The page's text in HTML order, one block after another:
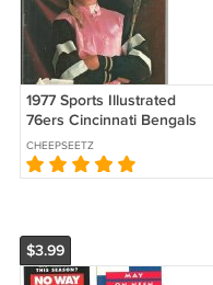
1977 Sports Illustrated
76ers Cincinnati Bengals
NCAA Bowl Games Horse
Racing Steve Cauthen !
CHEEPSEETZ
$3.99